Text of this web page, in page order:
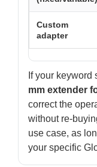
Custom
adapter
If your
mm extender
correct the
without re-
use case, as
your specific